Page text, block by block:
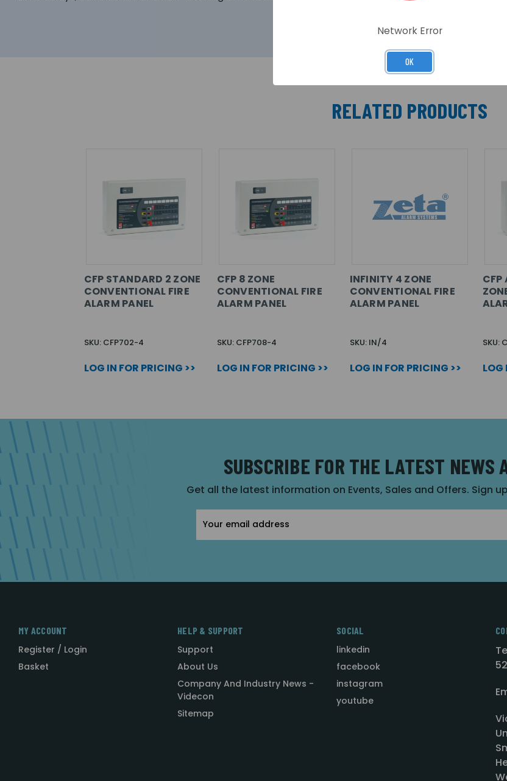
RELATED PRODUCTS
CFP STANDARD 2 ZONE
CONVENTIONAL FIRE
ALARM PANEL
SKU: CFP702-4
LOG IN FOR PRICING >>
CFP 8 ZONE
CONVENTIONAL FIRE
ALARM PANEL
SKU: CFP708-4
LOG IN FOR PRICING >>
INFINITY 4 ZONE
CONVENTIONAL FIRE
ALARM PANEL
SKU: IN/4
LOG IN FOR PRICING >>
CFP
SKU:
LOG
SUBSCRIBE FOR THE LATEST NEWS
Get all the latest information on Events, Sales and Offers. Sign
Address
MY ACCOUNT
Register / Login
Basket
HELP & SUPPORT
Support
About Us
Company And Industry News -
Videcon
Sitemap
SOCIAL
linkedin
facebook
instagram
youtube
Network Error
OK